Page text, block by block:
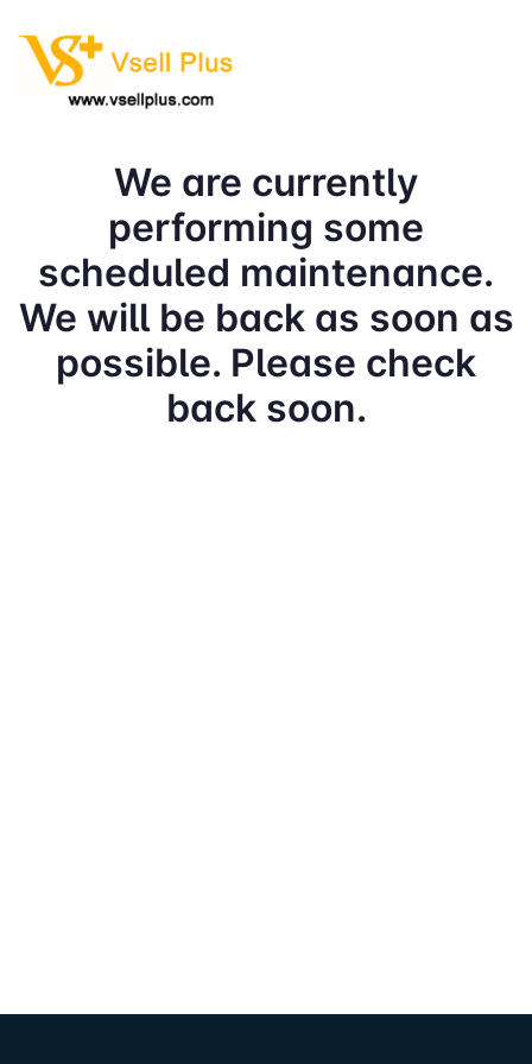
We are currently
performing some
scheduled maintenance.
We will be back as soon as
possible. Please check
back soon.